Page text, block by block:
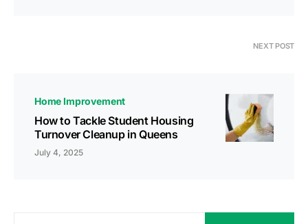
NEXT POST
Home Improvement
How to Tackle Student Housing
Turnover Cleanup in Queens
July 4, 2025